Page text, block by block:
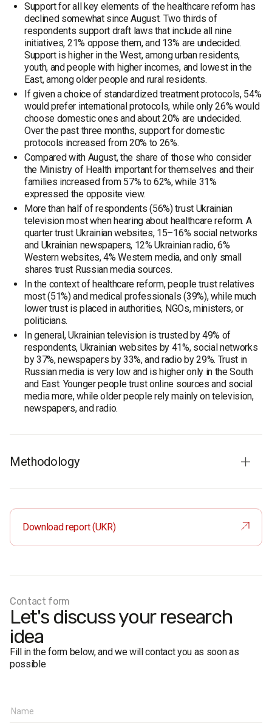
Support for all key elements of the healthcare reform has
declined somewhat since August. Two thirds of
respondents support draft laws that include all nine
initiatives, 21% oppose them, and 13% are undecided.
Support is higher in the West, among urban residents,
youth, and people with higher incomes, and lowest in the
East, among older people and rural residents.
If given a choice of standardized treatment protocols, 54%
would prefer international protocols, while only 26% would
choose domestic ones and about 20% are undecided.
Over the past three months, support for domestic
protocols increased from 20% to 26%.
Compared with August, the share of those who consider
the Ministry of Health important for themselves and their
families increased from 57% to 62%, while 31%
expressed the opposite view.
More than half of respondents (56%) trust Ukrainian
television most when hearing about healthcare reform. A
quarter trust Ukrainian websites, 15–16% social networks
and Ukrainian newspapers, 12% Ukrainian radio, 6%
Western websites, 4% Western media, and only small
shares trust Russian media sources.
In the context of healthcare reform, people trust relatives
most (51%) and medical professionals (39%), while much
lower trust is placed in authorities, NGOs, ministers, or
politicians.
In general, Ukrainian television is trusted by 49% of
respondents, Ukrainian websites by 41%, social networks
by 37%, newspapers by 33%, and radio by 29%. Trust in
Russian media is very low and is higher only in the South
and East. Younger people trust online sources and social
media more, while older people rely mainly on television,
newspapers, and radio.
Methodology
sample is representative in terms of age, gender, regions,
Total sample: 1200 respondents.
Personal formalized interview (face-to-face).
Download report (UKR)
Contact form
Let's discuss your research
idea
Fill in the form below, and we will contact you as soon as
possible